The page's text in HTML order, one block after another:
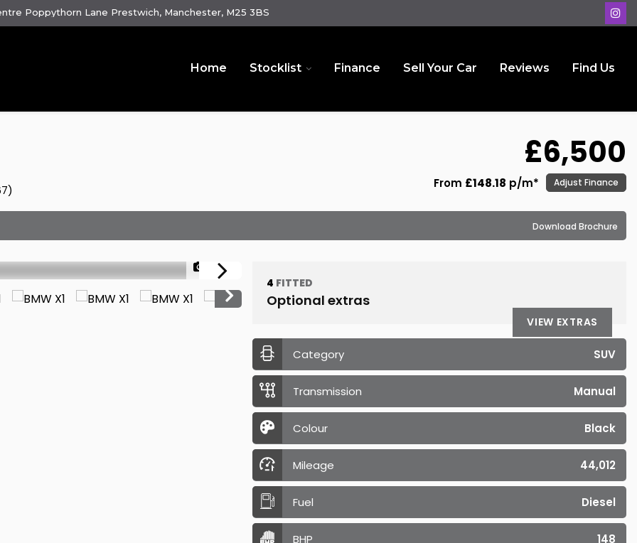
Poppythorn Lane Prestwich, Manchester, M25 3BS
Home Stocklist Finance Sell Your Car Reviews Find Us
£6,500
From £148.18 p/m* Adjust Finance
Download Brochure
1/89
4 FITTED
Optional extras
VIEW EXTRAS
Category SUV
Transmission Manual
Colour Black
Mileage 44,012
Fuel Diesel
BHP 148